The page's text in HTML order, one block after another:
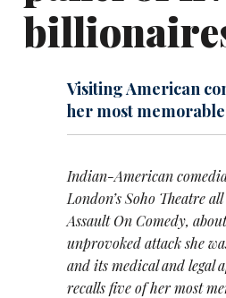
Visiting American
her most
Indian-American
London’s Soho Theatre
Assault On Comedy,
unprovoked attack she
and its medical and legal
recalls five of her most